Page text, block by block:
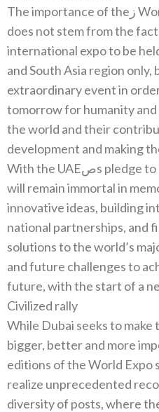
The importance of the‭ ‬زWorld Expo 2020س‭ ‬in Dubai
does not stem from the
international expo to be held‭ ‬in the Middle East‭,
and South Asia region only‭, ‬but as the largest
extraordinary event in
tomorrow for humanity
the world and their
With the UAEصs pledge to present an exhibition that
will remain immortal in
innovative ideas‭, ‬building international‭, ‬regional and
national partnerships‭, ‬and finding appropriate
solutions to the world’s major
and‭ ‬future challenges to achieve a better and brighter
Civilized rally
While Dubai seeks to
bigger‭, ‬better and more important among all previous
editions of the World Expo series‭, ‬Expo
realize unprecedented records‭, ‬especially
diversity of posts‭, ‬where there will be more than 200‭